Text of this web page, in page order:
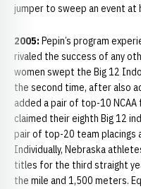
jumper to sweep an event at
2005: Pepin’s program
rivaled the success of any
women swept the Big 12
the second time, after also
added a pair of top-10 NCAA
claimed their eighth Big 12
pair of top-20 team placings
Individually, Nebraska
titles for the third straight
the mile and 1,500 meters.